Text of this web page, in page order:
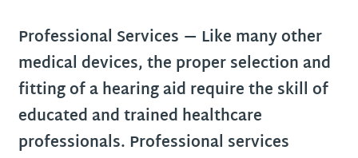
Professional Services — Like many other
medical devices, the proper selection and
fitting of a hearing aid require the skill of
educated and trained healthcare
professionals. Professional services